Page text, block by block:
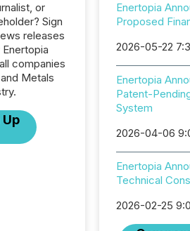
or
Sign
releases
companies
Metals
Enertopia
Proposed
2026-05-22
Enertopia
Patent-
System
2026-04-06
Enertopia
Technical
2026-02-25